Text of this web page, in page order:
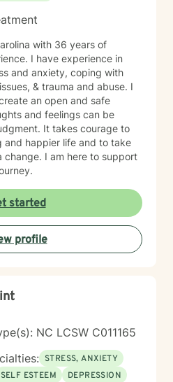
with 36 years of
I have experience in
and anxiety, coping with
& trauma and abuse. I
an open and safe
and feelings can be
It takes courage to
and happier life and to take
I am here to support
started
profile
NC LCSW C011165
STRESS, ANXIETY
SELF ESTEEM
DEPRESSION